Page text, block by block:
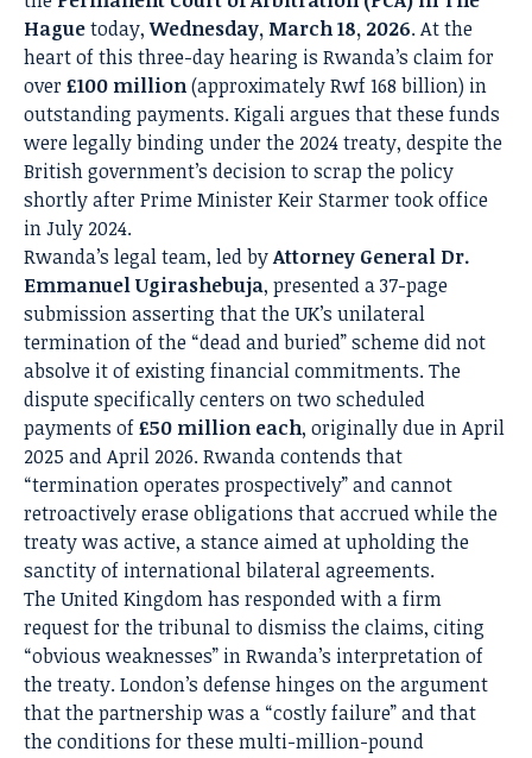
Haguetoday,Wednesday, March 18, 2026.At the
heart of this three-day hearing is Rwanda’s claim for
over£100 million(approximately Rwf 168 billion) in
outstanding payments.Kigali argues that these funds
were legally binding under the 2024 treaty, despite the
British government’s decision to scrap the policy
shortly after Prime Minister Keir Starmer took office
in July 2024.
Rwanda’s legal team, led byAttorney General Dr.
Emmanuel Ugirashebuja, presented a 37-page
submission asserting that the UK’s unilateral
termination of the “dead and buried” scheme did not
absolve it of existing financial commitments.The
dispute specifically centers on two scheduled
payments of£50 million each, originally due in April
2025 and April 2026.Rwanda contends that
“termination operates prospectively” and cannot
retroactively erase obligations that accrued while the
treaty was active, a stance aimed at upholding the
sanctity of international bilateral agreements.
The United Kingdom has responded with a firm
request for the tribunal to dismiss the claims, citing
“obvious weaknesses” in Rwanda’s interpretation of
the treaty.London’s defense hinges on the argument
that the partnership was a “costly failure” and that
the conditions for these multi-million-pound